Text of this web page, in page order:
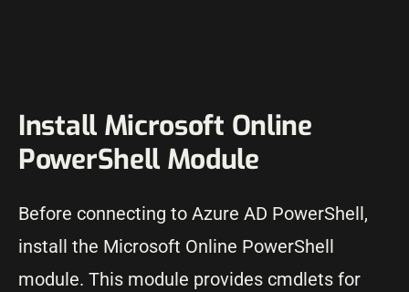
Install Microsoft Online
PowerShell Module
Before connecting to Azure AD PowerShell,
install the Microsoft Online PowerShell
module. This module provides cmdlets for